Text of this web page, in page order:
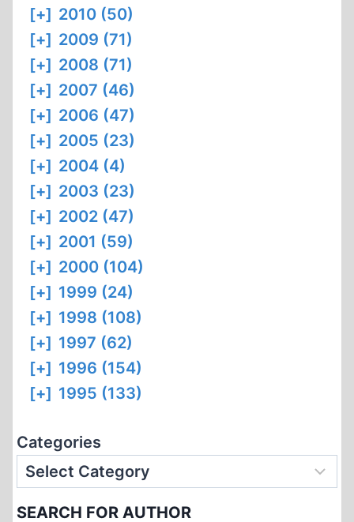
[+] 2010 (50)
[+] 2009 (71)
[+] 2008 (71)
[+] 2007 (46)
[+] 2006 (47)
[+] 2005 (23)
[+] 2004 (4)
[+] 2003 (23)
[+] 2002 (47)
[+] 2001 (59)
[+] 2000 (104)
[+] 1999 (24)
[+] 1998 (108)
[+] 1997 (62)
[+] 1996 (154)
[+] 1995 (133)
Categories
SEARCH FOR AUTHOR